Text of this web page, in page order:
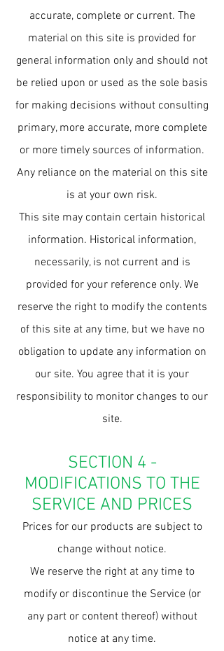
accurate, complete or current. The
material on this site is provided for
general information only and should not
be relied upon or used as the sole basis
for making decisions without consulting
primary, more accurate, more complete
or more timely sources of information.
Any reliance on the material on this site
is at your own risk.
This site may contain certain historical
information. Historical information,
necessarily, is not current and is
provided for your reference only. We
reserve the right to modify the contents
of this site at any time, but we have no
obligation to update any information on
our site. You agree that it is your
responsibility to monitor changes to our
site.
SECTION 4 -
MODIFICATIONS TO THE
SERVICE AND PRICES
Prices for our products are subject to
change without notice.
We reserve the right at any time to
modify or discontinue the Service (or
any part or content thereof) without
notice at any time.